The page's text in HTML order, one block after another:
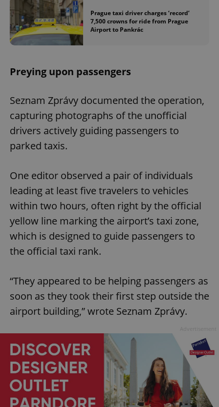
Prague taxi driver charges ‘record’
7,500 crowns for ride from Prague
Airport to Pankrác
Preying upon passengers
Seznam Zprávy documented the operation,
capturing photographs of the unofficial
drivers actively guiding passengers to
parked taxis.
One editor observed a pair of individuals
leading at least five travelers to vehicles
within two hours, often right by the official
yellow line marking the airport’s taxi zone,
which is designed to guide passengers to
the official taxi rank.
“They appeared to be helping passengers as
soon as they took their first step outside the
airport building,” wrote Seznam Zprávy.